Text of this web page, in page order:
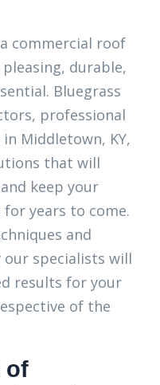
commercial roof
durable,
Bluegrass
professional
Middletown, KY,
that will
keep your
years to come.
and
specialists will
results for your
of the
of